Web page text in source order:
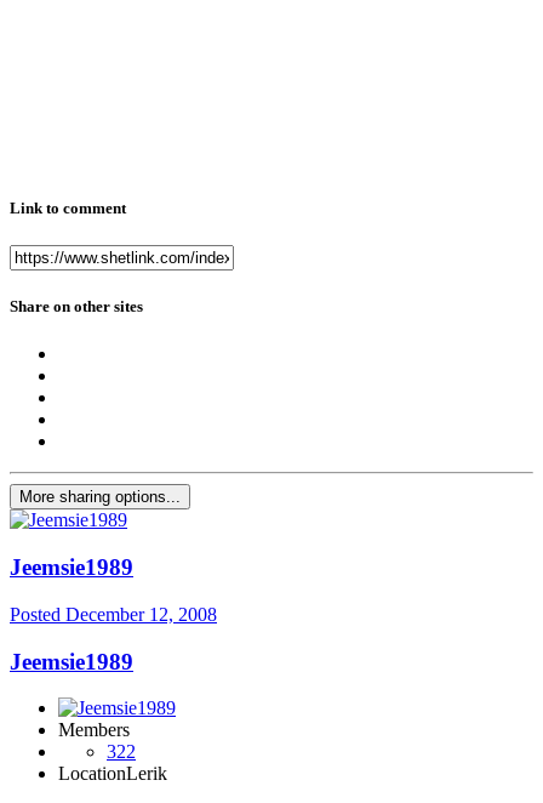
Link to comment
Share on other sites
More sharing options...
Jeemsie1989
Posted December 12, 2008
Jeemsie1989
Members
322
LocationLerik